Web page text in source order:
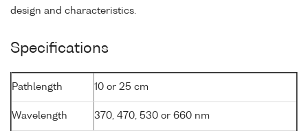
design and characteristics.
Specifications
Pathlength 10 or 25 cm
Wavelength 370, 470, 530 or 660 nm